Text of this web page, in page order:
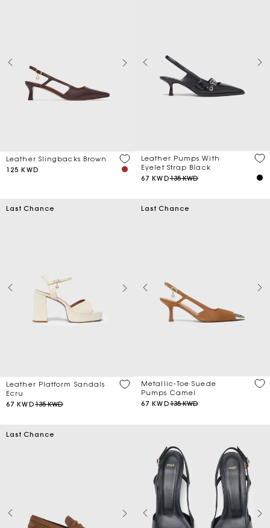
Leather Slingbacks Brown
125 KWD
Leather Pumps With
Eyelet Strap Black
67 KWD135 KWD
Last Chance
Leather Platform Sandals
Ecru
67 KWD135 KWD
Last Chance
Metallic-Toe Suede
Pumps Camel
67 KWD135 KWD
Last Chance